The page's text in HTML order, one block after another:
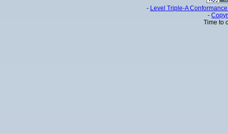
- Level Triple-A
-
Time to